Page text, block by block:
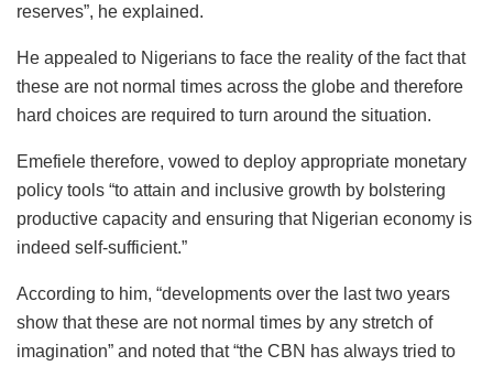
reserves”, he explained.
He appealed to Nigerians to face the reality of the fact that
these are not normal times across the globe and therefore
hard choices are required to turn around the situation.
Emefiele therefore, vowed to deploy appropriate monetary
policy tools “to attain and inclusive growth by bolstering
productive capacity and ensuring that Nigerian economy is
indeed self-sufficient.”
According to him, “developments over the last two years
show that these are not normal times by any stretch of
imagination” and noted that “the CBN has always tried to